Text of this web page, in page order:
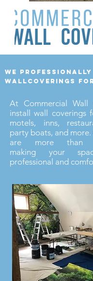
we
wallcoverings
At Commercial Wall
install wall coverings
motels, inns,
party boats, and
are more than
making your
professional and